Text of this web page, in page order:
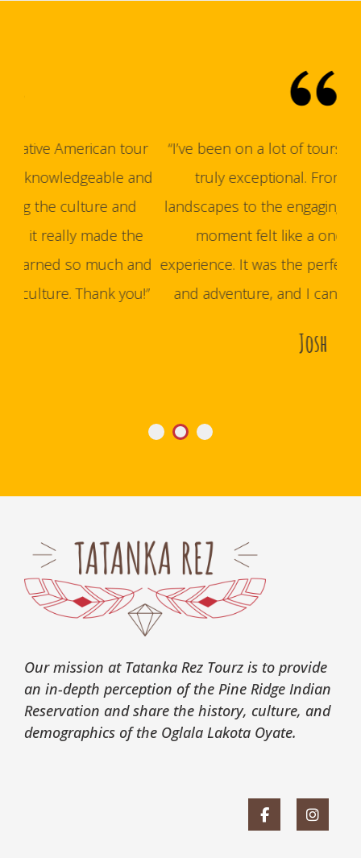
“I’ve been on a lot of tours, but this one was
truly exceptional. From the stunning
landscapes to the engaging storytelling, every
moment felt like a once-in-a-lifetime
experience. It was the perfect mix of education
and adventure, and I can’t wait to go back.”
Our mission at Tatanka Rez Tourz is to provide
an in-depth perception of the Pine Ridge Indian
Reservation and share the history, culture, and
demographics of the Oglala Lakota Oyate.